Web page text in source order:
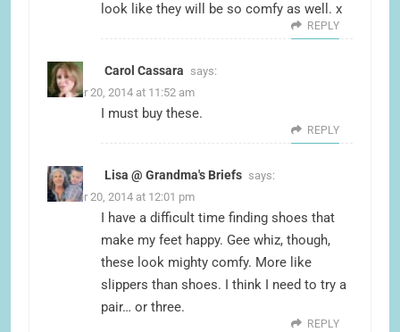
look like they will be so comfy as well. x
REPLY
Carol Cassara says:
October 20, 2014 at 11:52 am
I must buy these.
REPLY
Lisa @ Grandma's Briefs says:
October 20, 2014 at 12:01 pm
I have a difficult time finding shoes that
make my feet happy. Gee whiz, though,
these look mighty comfy. More like
slippers than shoes. I think I need to try a
pair… or three.
REPLY